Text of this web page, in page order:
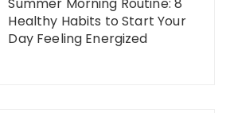
Healthy Habits to Start Your
Day Feeling Energized